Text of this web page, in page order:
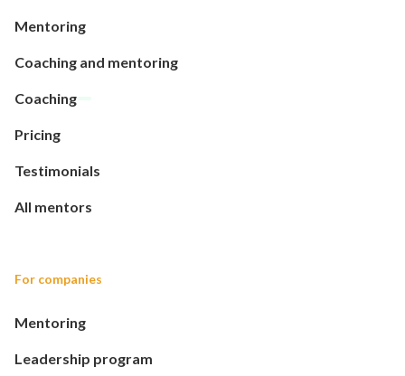
Mentoring
Coaching and mentoring
Coaching
Pricing
Testimonials
All mentors
For companies
Mentoring
Leadership program